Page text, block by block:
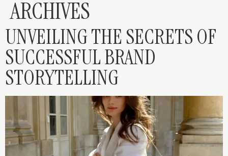
ARCHIVES
UNVEILING THE SECRETS OF
SUCCESSFUL BRAND
STORYTELLING